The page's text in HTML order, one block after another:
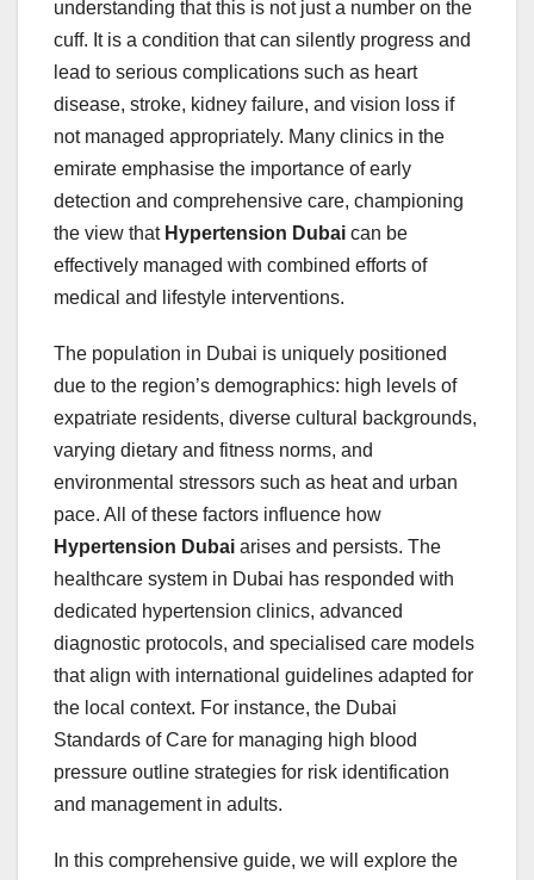
understanding that this is not just a number on the
cuff. It is a condition that can silently progress and
lead to serious complications such as heart
disease, stroke, kidney failure, and vision loss if
not managed appropriately. Many clinics in the
emirate emphasise the importance of early
detection and comprehensive care, championing
the view that Hypertension Dubai can be
effectively managed with combined efforts of
medical and lifestyle interventions.
The population in Dubai is uniquely positioned
due to the region’s demographics: high levels of
expatriate residents, diverse cultural backgrounds,
varying dietary and fitness norms, and
environmental stressors such as heat and urban
pace. All of these factors influence how
Hypertension Dubai arises and persists. The
healthcare system in Dubai has responded with
dedicated hypertension clinics, advanced
diagnostic protocols, and specialised care models
that align with international guidelines adapted for
the local context. For instance, the Dubai
Standards of Care for managing high blood
pressure outline strategies for risk identification
and management in adults.
In this comprehensive guide, we will explore the